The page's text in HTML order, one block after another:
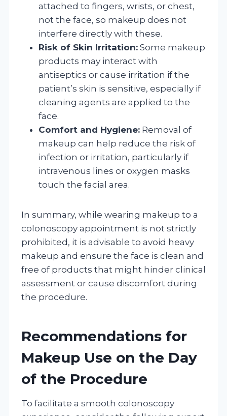
attached to fingers, wrists, or chest,
not the face, so makeup does not
interfere directly with these.
Risk of Skin Irritation: Some makeup
products may interact with
antiseptics or cause irritation if the
patient’s skin is sensitive, especially if
cleaning agents are applied to the
face.
Comfort and Hygiene: Removal of
makeup can help reduce the risk of
infection or irritation, particularly if
intravenous lines or oxygen masks
touch the facial area.
In summary, while wearing makeup to a
colonoscopy appointment is not strictly
prohibited, it is advisable to avoid heavy
makeup and ensure the face is clean and
free of products that might hinder clinical
assessment or cause discomfort during
the procedure.
Recommendations for
Makeup Use on the Day
of the Procedure
To facilitate a smooth colonoscopy